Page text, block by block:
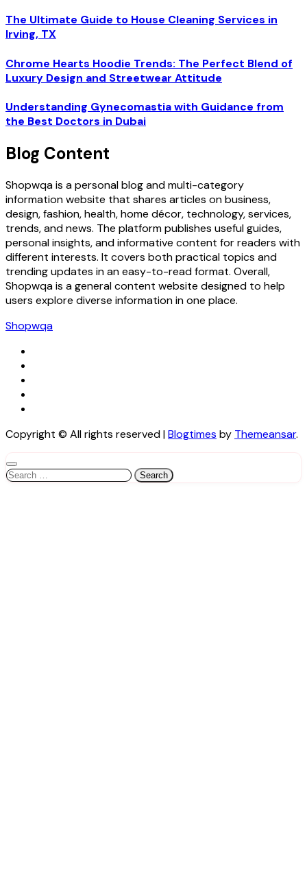
The Ultimate Guide to House Cleaning Services in
Irving, TX
Chrome Hearts Hoodie Trends: The Perfect Blend of
Luxury Design and Streetwear Attitude
Understanding Gynecomastia with Guidance from
the Best Doctors in Dubai
Blog Content
Shopwqa is a personal blog and multi-category
information website that shares articles on business,
design, fashion, health, home décor, technology, services,
trends, and news. The platform publishes useful guides,
personal insights, and informative content for readers with
different interests. It covers both practical topics and
trending updates in an easy-to-read format. Overall,
Shopwqa is a general content website designed to help
users explore diverse information in one place.
Shopwqa
Copyright © All rights reserved|Blogtimes by Themeansar.
Search